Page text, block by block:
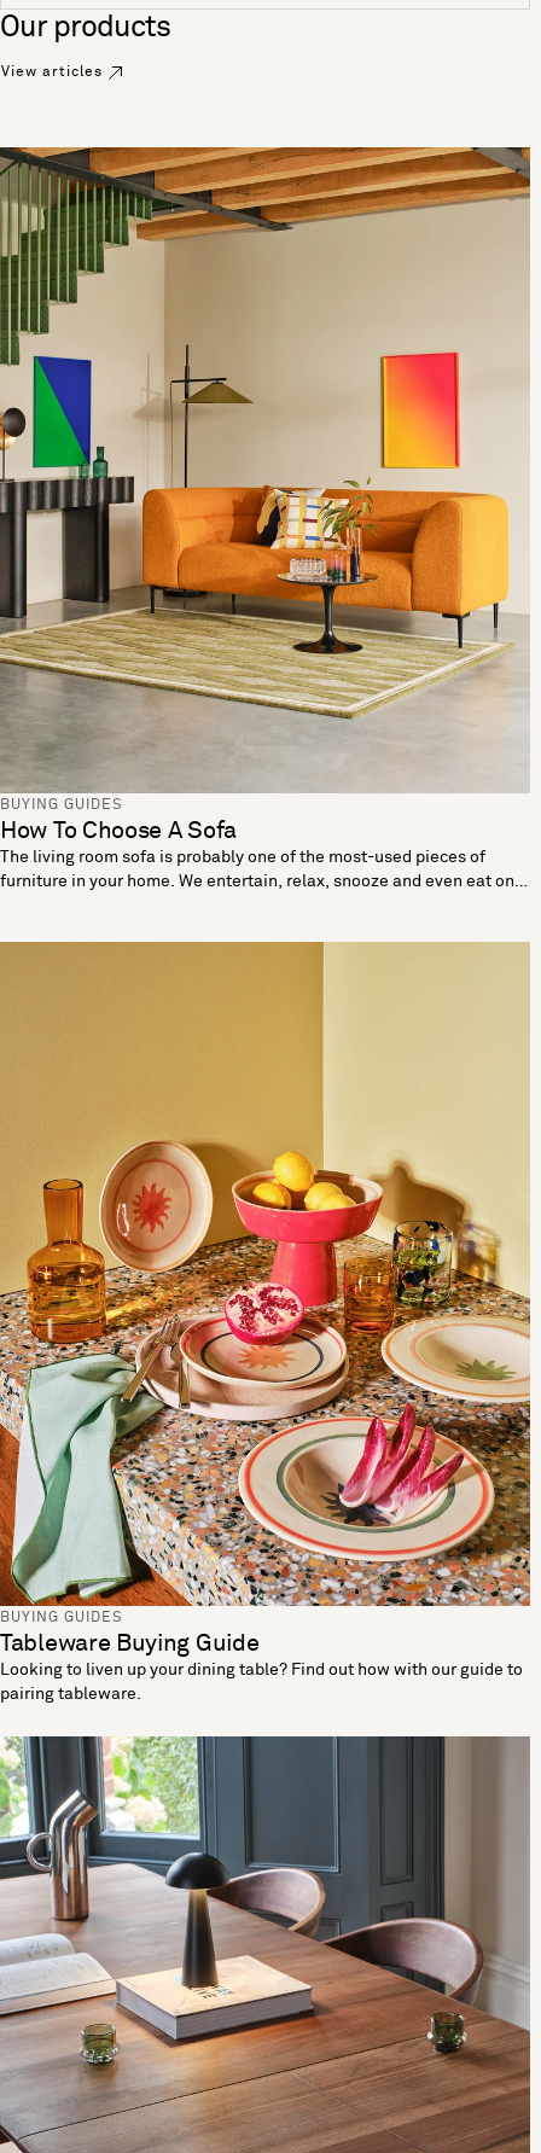
See more
Our products
View articles
BUYING GUIDES
How To Choose A Sofa
The living room sofa is probably one of the most-used pieces of
furniture in your home. We entertain, relax, snooze and even eat on
BUYING GUIDES
Tableware Buying Guide
Looking to liven up your dining table? Find out how with our guide to
pairing tableware.